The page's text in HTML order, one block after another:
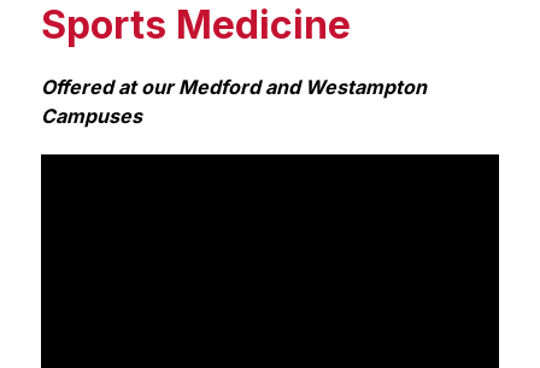
Sports Medicine
Offered at our Medford and Westampton
Campuses